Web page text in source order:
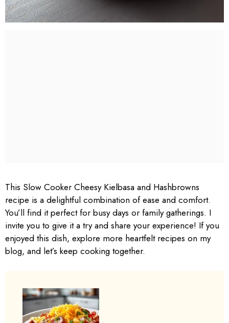
This Slow Cooker Cheesy Kielbasa and Hashbrowns
recipe is a delightful combination of ease and comfort.
You’ll find it perfect for busy days or family gatherings. I
invite you to give it a try and share your experience! If you
enjoyed this dish, explore more heartfelt recipes on my
blog, and let’s keep cooking together.